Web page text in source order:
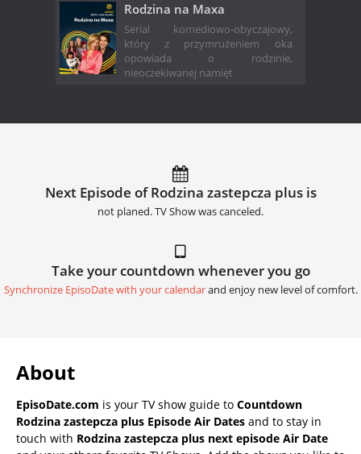
Rodzina na Maxa
Serial komediowo-obyczajowy,
który z przymrużeniem oka
opowiada o rodzinie,
nieoczekiwanej namięt
Next Episode of Rodzina zastepcza plus is
not planed. TV Show was canceled.
Take your countdown whenever you go
Synchronize EpisoDate with your calendarand enjoy new level of comfort.
About
EpisoDate.com is your TV show guide to Countdown
Rodzina zastepcza plus Episode Air Dates and to stay in
touch with Rodzina zastepcza plus next episode Air Date